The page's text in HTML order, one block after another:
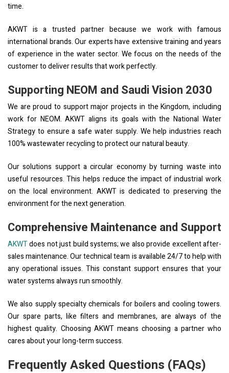
time.
AKWT is a trusted partner because we work with famous
international brands. Our experts have extensive training and years
of experience in the water sector. We focus on the needs of the
customer to deliver results that work perfectly.
Supporting NEOM and Saudi Vision 2030
We are proud to support major projects in the Kingdom, including
work for NEOM. AKWT aligns its goals with the National Water
Strategy to ensure a safe water supply. We help industries reach
100% wastewater recycling to protect our natural beauty.
Our solutions support a circular economy by turning waste into
useful resources. This helps reduce the impact of industrial work
on the local environment. AKWT is dedicated to preserving the
environment for the next generation.
Comprehensive Maintenance and Support
AKWTdoes not just build systems; we also provide excellent after-
sales maintenance. Our technical team is available 24/7 to help with
any operational issues. This constant support ensures that your
water systems always run smoothly.
We also supply specialty chemicals for boilers and cooling towers.
Our spare parts, like filters and membranes, are always of the
highest quality. Choosing AKWT means choosing a partner who
cares about your long-term success.
Frequently Asked Questions (FAQs)